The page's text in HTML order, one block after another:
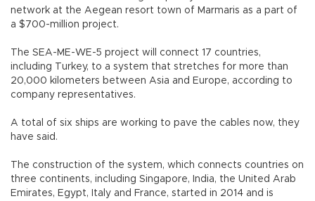
network at the Aegean resort town of Marmaris as a part of
a $700-million project.
The SEA-ME-WE-5 project will connect 17 countries,
including Turkey, to a system that stretches for more than
20,000 kilometers between Asia and Europe, according to
company representatives.
A total of six ships are working to pave the cables now, they
have said.
The construction of the system, which connects countries on
three continents, including Singapore, India, the United Arab
Emirates, Egypt, Italy and France, started in 2014 and is